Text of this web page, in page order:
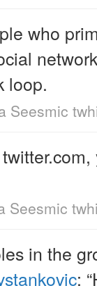
who
loop.
Seesmic
Seesmic
in the
: